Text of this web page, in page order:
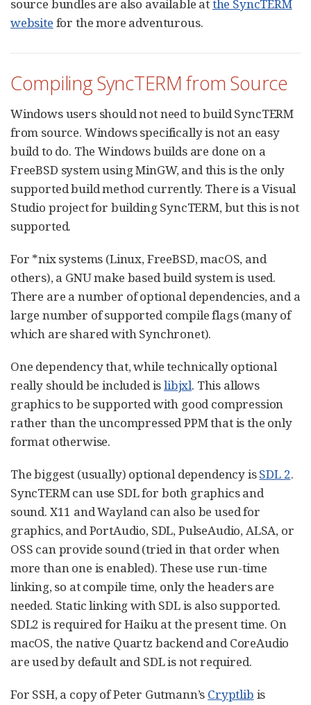
source bundles are also available atthe SyncTERM
website for the more adventurous.
Compiling SyncTERM from Source
Windows users should not need to build SyncTERM
from source. Windows specifically is not an easy
build to do. The Windows builds are done on a
FreeBSD system using MinGW, and this is the only
supported build method currently. There is a Visual
Studio project for building SyncTERM, but this is not
supported.
For *nix systems (Linux, FreeBSD, macOS, and
others), a GNU make based build system is used.
There are a number of optional dependencies, and a
large number of supported compile flags (many of
which are shared with Synchronet).
One dependency that, while technically optional
really should be included islibjxl. This allows
graphics to be supported with good compression
rather than the uncompressed PPM that is the only
format otherwise.
The biggest (usually) optional dependency isSDL 2.
SyncTERM can use SDL for both graphics and
sound. X11 and Wayland can also be used for
graphics, and PortAudio, SDL, PulseAudio, ALSA, or
OSS can provide sound (tried in that order when
more than one is enabled). These use run-time
linking, so at compile time, only the headers are
needed. Static linking with SDL is also supported.
SDL2 is required for Haiku at the present time. On
macOS, the native Quartz backend and CoreAudio
are used by default and SDL is not required.
For SSH, a copy of Peter Gutmann’s Cryptlib is